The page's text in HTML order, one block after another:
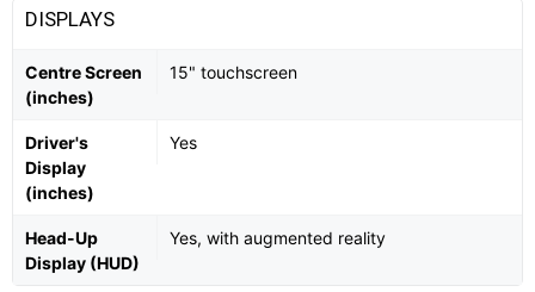
DISPLAYS
Centre Screen
(inches)
15" touchscreen
Driver's
Display
(inches)
Yes
Head-Up
Display (HUD)
Yes, with augmented reality